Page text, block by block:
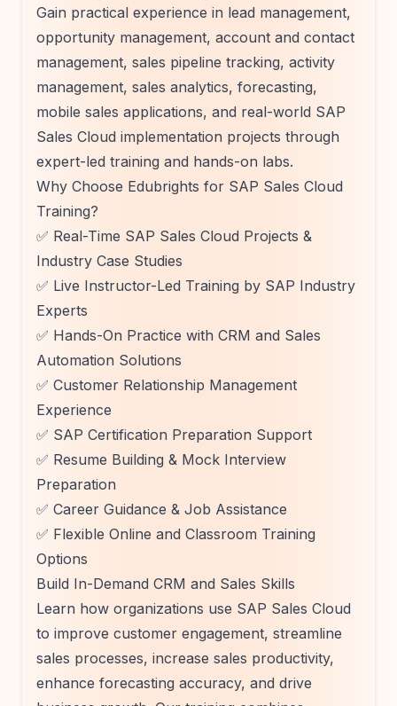
Gain practical experience in lead management,
opportunity management, account and contact
management, sales pipeline tracking, activity
management, sales analytics, forecasting,
mobile sales applications, and real-world SAP
Sales Cloud implementation projects through
expert-led training and hands-on labs.
Why Choose Edubrights for SAP Sales Cloud
Training?
✅ Real-Time SAP Sales Cloud Projects &
Industry Case Studies
✅ Live Instructor-Led Training by SAP Industry
Experts
✅ Hands-On Practice with CRM and Sales
Automation Solutions
✅ Customer Relationship Management
Experience
✅ SAP Certification Preparation Support
✅ Resume Building & Mock Interview
Preparation
✅ Career Guidance & Job Assistance
✅ Flexible Online and Classroom Training
Options
Build In-Demand CRM and Sales Skills
Learn how organizations use SAP Sales Cloud
to improve customer engagement, streamline
sales processes, increase sales productivity,
enhance forecasting accuracy, and drive